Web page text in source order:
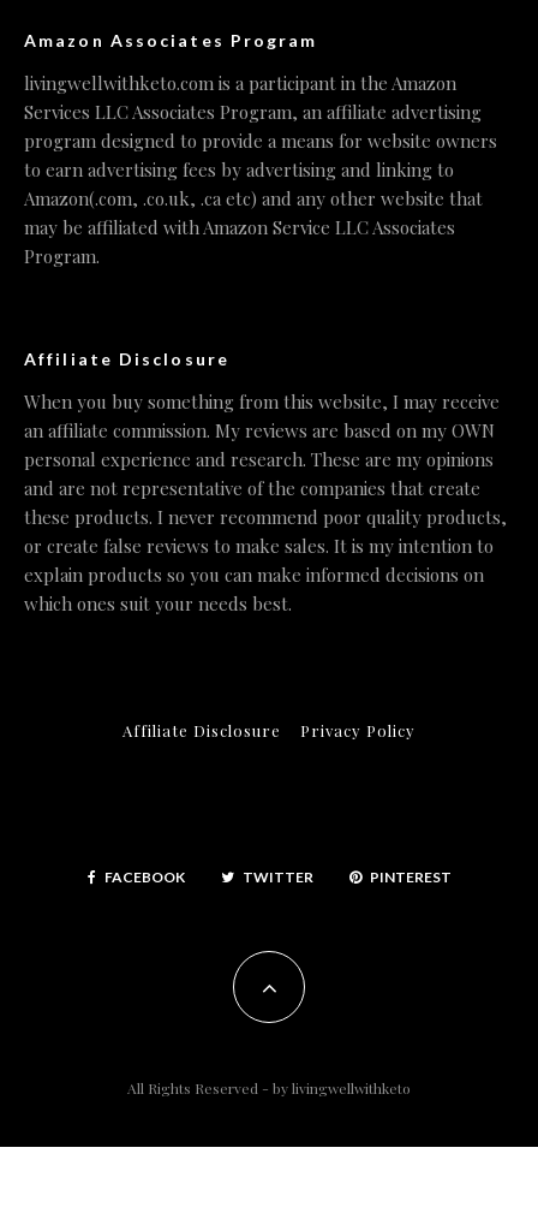
Amazon Associates Program
livingwellwithketo.com is a participant in the Amazon
Services LLC Associates Program, an affiliate advertising
program designed to provide a means for website owners
to earn advertising fees by advertising and linking to
Amazon(.com, .co.uk, .ca etc) and any other website that
may be affiliated with Amazon Service LLC Associates
Program.
Affiliate Disclosure
When you buy something from this website, I may receive
an affiliate commission. My reviews are based on my OWN
personal experience and research. These are my opinions
and are not representative of the companies that create
these products. I never recommend poor quality products,
or create false reviews to make sales. It is my intention to
explain products so you can make informed decisions on
which ones suit your needs best.
Affiliate Disclosure Privacy Policy
FACEBOOK TWITTER PINTEREST
All Rights Reserved - bylivingwellwithketo